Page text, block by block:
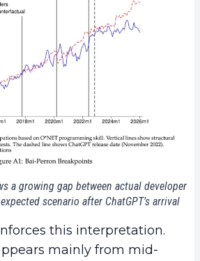
a growing gap between actual developer
scenario after ChatGPT’s arrival
this interpretation.
mainly from mid-